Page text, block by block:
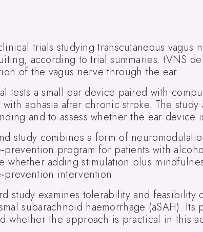
trials studying transcutaneous vagus
according to trial summaries. tVNS
of the vagus nerve through the ear.
tests a small ear device paired with
aphasia after chronic stroke. The study
and to assess whether the ear device
study combines a form of
program for patients with
whether adding stimulation plus
intervention.
study examines tolerability and
subarachnoid haemorrhage (aSAH).
whether the approach is practical in this